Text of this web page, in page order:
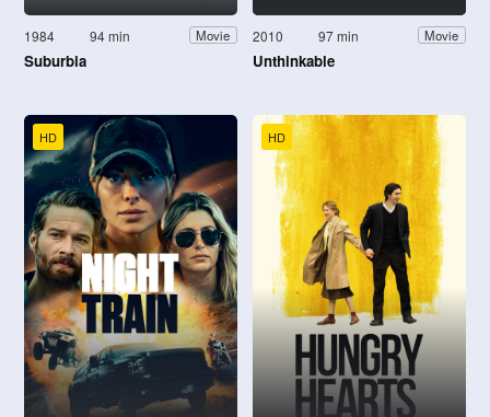
1984 94 min Movie
Suburbia
2010 97 min Movie
Unthinkable
HD HD